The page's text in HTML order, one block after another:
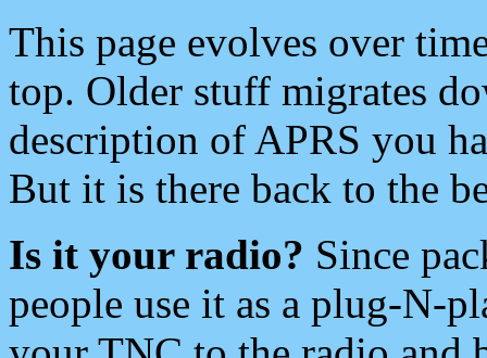
This page evolves over
top. Older stuff migrates
description of APRS you
But it is there back to the
Is it your radio? Since
people use it as a plug-N-